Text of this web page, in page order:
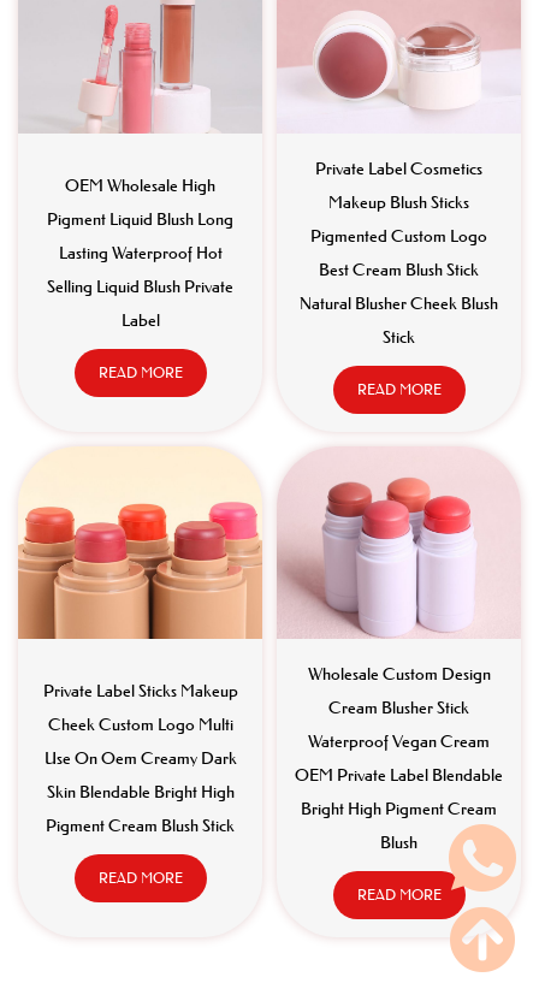
OEM Wholesale High
Pigment Liquid Blush Long
Lasting Waterproof Hot
Selling Liquid Blush Private
Label
READ MORE
Private Label Cosmetics
Makeup Blush Sticks
Pigmented Custom Logo
Best Cream Blush Stick
Natural Blusher Cheek Blush
Stick
READ MORE
Private Label Sticks Makeup
Cheek Custom Logo Multi
Use On Oem Creamy Dark
Skin Blendable Bright High
Pigment Cream Blush Stick
READ MORE
Wholesale Custom Design
Cream Blusher Stick
Waterproof Vegan Cream
OEM Private Label Blendable
Bright High Pigment Cream
Blush
READ MORE